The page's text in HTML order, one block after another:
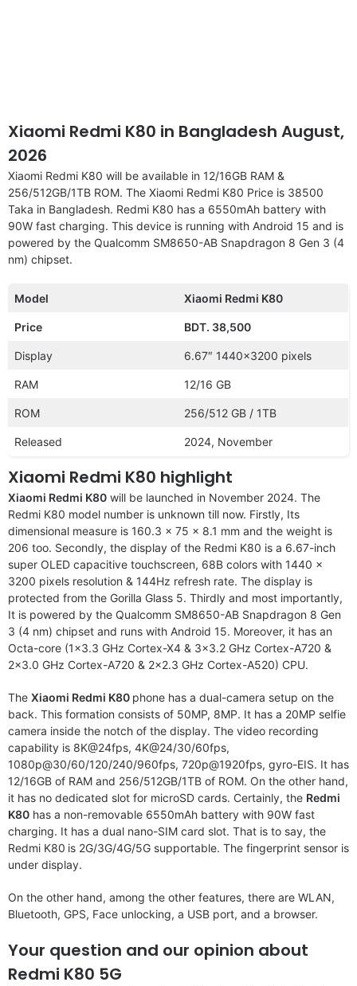
Xiaomi Redmi K80 in Bangladesh August,
2026
Xiaomi Redmi K80 will be available in 12/16GB RAM &
256/512GB/1TB ROM. The Xiaomi Redmi K80 Price is 38500
Taka in Bangladesh. Redmi K80 has a 6550mAh battery with
90W fast charging. This device is running with Android 15 and is
powered by the Qualcomm SM8650-AB Snapdragon 8 Gen 3 (4
nm) chipset.
Model Xiaomi Redmi K80
Price BDT. 38,500
Display 6.67″ 1440×3200 pixels
RAM 12/16 GB
ROM 256/512 GB / 1TB
Released 2024, November
Xiaomi Redmi K80 highlight
Xiaomi Redmi K80 will be launched in November 2024. The
Redmi K80 model number is unknown till now. Firstly, Its
dimensional measure is 160.3 x 75 x 8.1 mm and the weight is
206 too. Secondly, the display of the Redmi K80 is a 6.67-inch
super OLED capacitive touchscreen, 68B colors with 1440 x
3200 pixels resolution & 144Hz refresh rate. The display is
protected from the Gorilla Glass 5. Thirdly and most importantly,
It is powered by the Qualcomm SM8650-AB Snapdragon 8 Gen
3 (4 nm) chipset and runs with Android 15. Moreover, it has an
Octa-core (1×3.3 GHz Cortex-X4 & 3×3.2 GHz Cortex-A720 &
2×3.0 GHz Cortex-A720 & 2×2.3 GHz Cortex-A520) CPU.
The Xiaomi Redmi K80 phone has a dual-camera setup on the
back. This formation consists of 50MP, 8MP. It has a 20MP selfie
camera inside the notch of the display. The video recording
capability is 8K@24fps, 4K@24/30/60fps,
1080p@30/60/120/240/960fps, 720p@1920fps, gyro-EIS. It has
12/16GB of RAM and 256/512GB/1TB of ROM. On the other hand,
it has no dedicated slot for microSD cards. Certainly, the Redmi
K80 has a non-removable 6550mAh battery with 90W fast
charging. It has a dual nano-SIM card slot. That is to say, the
Redmi K80 is 2G/3G/4G/5G supportable. The fingerprint sensor is
under display.
On the other hand, among the other features, there are WLAN,
Bluetooth, GPS, Face unlocking, a USB port, and a browser.
Your question and our opinion about
Redmi K80 5G